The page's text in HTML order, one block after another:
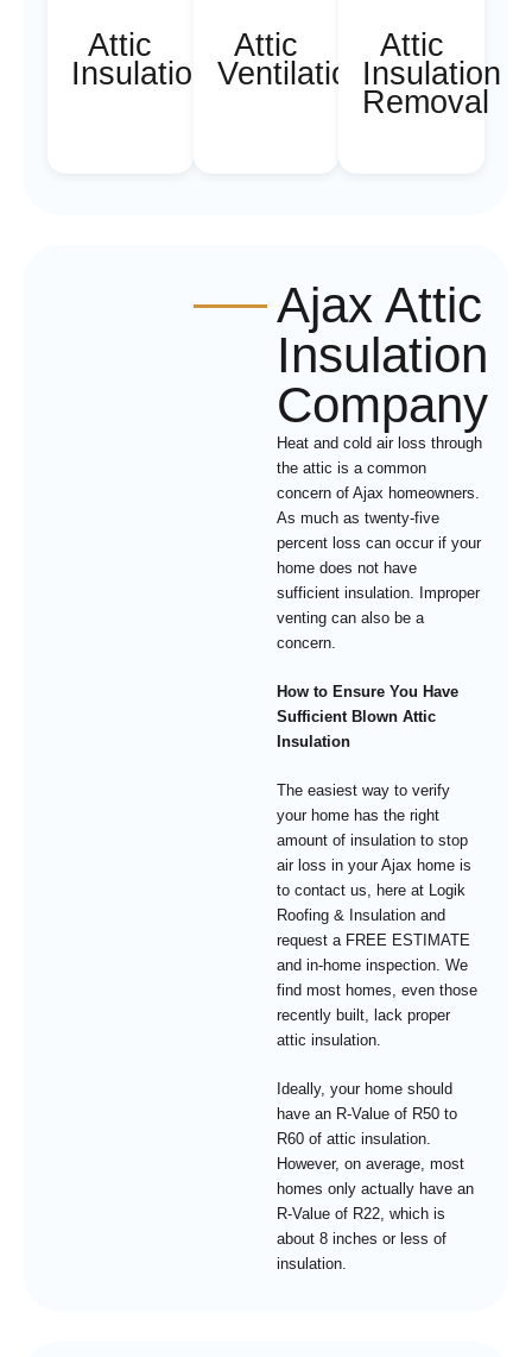
Attic
Insulation
Attic
Ventilation
Attic
Insulation
Removal
Ajax Attic
Insulation
Company
Heat and cold air loss through
the attic is a common
concern of Ajax homeowners.
As much as twenty-five
percent loss can occur if your
home does not have
sufficient insulation. Improper
venting can also be a
concern.
How to Ensure You Have
Sufficient Blown Attic
Insulation
The easiest way to verify
your home has the right
amount of insulation to stop
air loss in your Ajax home is
to contact us, here at Logik
Roofing & Insulation and
request a FREE ESTIMATE
and in-home inspection. We
find most homes, even those
recently built, lack proper
attic insulation.
Ideally, your home should
have an R-Value of R50 to
R60 of attic insulation.
However, on average, most
homes only actually have an
R-Value of R22, which is
about 8 inches or less of
insulation.